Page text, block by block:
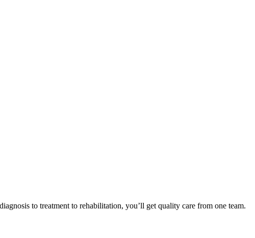
to treatment to rehabilitation, you’ll get quality care from one team.